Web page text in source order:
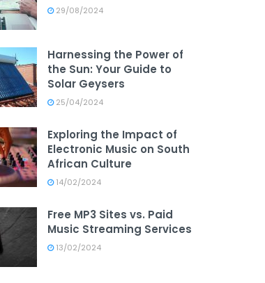
29/08/2024
Harnessing the Power of
the Sun: Your Guide to
Solar Geysers
25/04/2024
Exploring the Impact of
Electronic Music on South
African Culture
14/02/2024
Free MP3 Sites vs. Paid
Music Streaming Services
13/02/2024